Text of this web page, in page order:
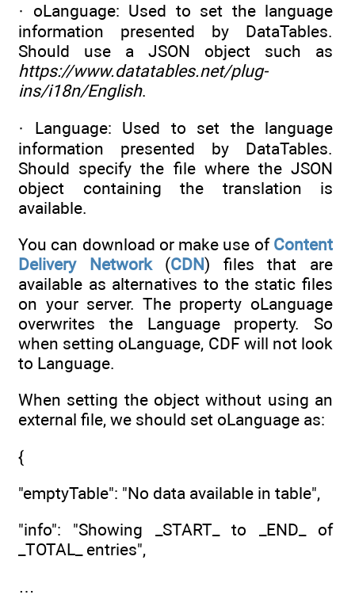
· oLanguage: Used to set the language
information presented by DataTables.
Should use a JSON object such as
https://www.datatables.net/plug-
ins/i18n/English.
· Language: Used to set the language
information presented by DataTables.
Should specify the file where the JSON
object containing the translation is
available.
You can download or make use of Content
Delivery Network(CDN) files that are
available as alternatives to the static files
on your server. The property oLanguage
overwrites the Language property. So
when setting oLanguage, CDF will not look
to Language.
When setting the object without using an
external file, we should set oLanguage as:
{
"emptyTable": "No data available in table",
"info": "Showing _START_ to _END_ of
_TOTAL_ entries",
…